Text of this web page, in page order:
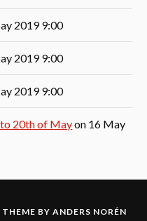
2019 9:00
2019 9:00
2019 9:00
20th of Mayon 16 May
THEME BY ANDERS NORÉN